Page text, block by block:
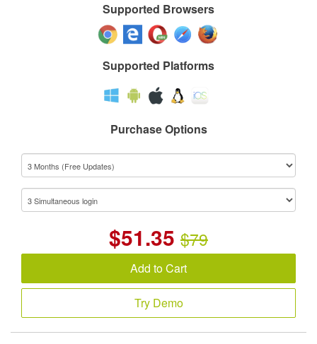
Supported Browsers
Supported Platforms
Purchase Options
$51.35 $79
Add to Cart
Try Demo